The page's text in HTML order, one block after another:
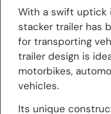
With a swift uptick
stacker trailer has
for transporting
trailer design is
motorbikes,
vehicles.
Its unique